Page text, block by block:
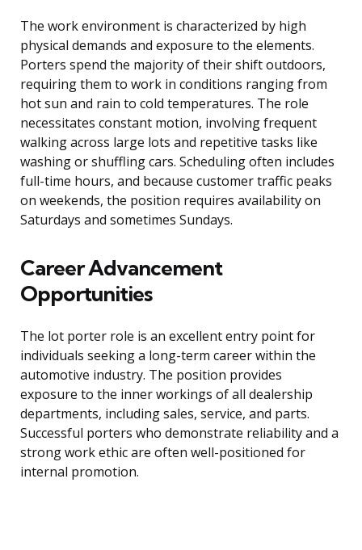
The work environment is characterized by high
physical demands and exposure to the elements.
Porters spend the majority of their shift outdoors,
requiring them to work in conditions ranging from
hot sun and rain to cold temperatures. The role
necessitates constant motion, involving frequent
walking across large lots and repetitive tasks like
washing or shuffling cars. Scheduling often includes
full-time hours, and because customer traffic peaks
on weekends, the position requires availability on
Saturdays and sometimes Sundays.
Career Advancement
Opportunities
The lot porter role is an excellent entry point for
individuals seeking a long-term career within the
automotive industry. The position provides
exposure to the inner workings of all dealership
departments, including sales, service, and parts.
Successful porters who demonstrate reliability and a
strong work ethic are often well-positioned for
internal promotion.